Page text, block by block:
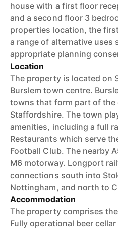
house with a first floor
and a second floor 3
properties location, the
a range of alternative
appropriate planning
Location
The property is located on
Burslem town centre.
towns that form part of
Staffordshire. The town
amenities, including a full
Restaurants which serve
Football Club. The nearby
M6 motorway. Longport
connections south into
Nottingham, and north to
Accommodation
The property comprises
Fully operational beer